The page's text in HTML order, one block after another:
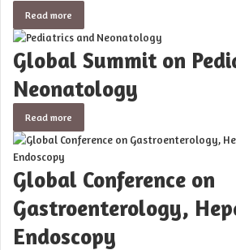
Read more
Global Summit on
Neonatology
Read more
Global Conference on
Gastroenterology,
Endoscopy